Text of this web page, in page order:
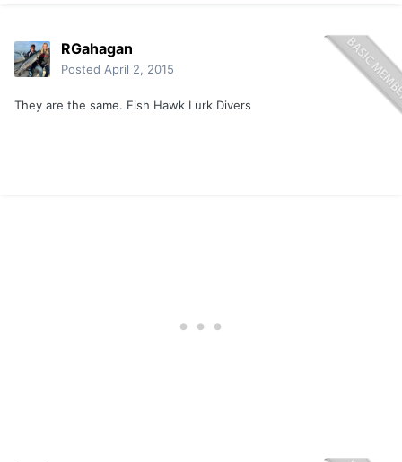
RGahagan
Posted April 2, 2015
They are the same. Fish Hawk Lurk Divers